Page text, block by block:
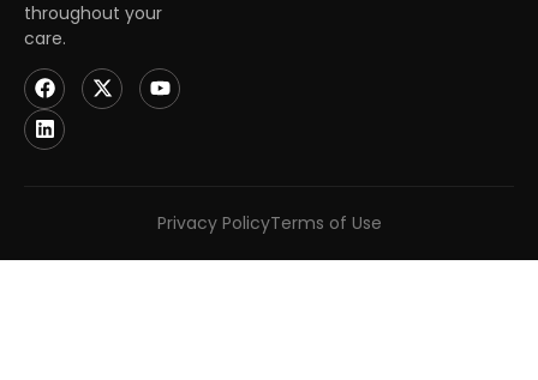
throughout your
care.
Privacy PolicyTerms of Use